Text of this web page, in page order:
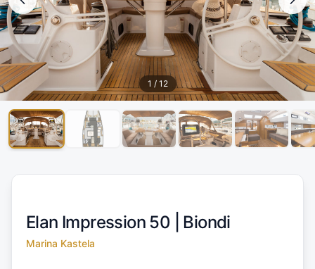
1 / 12
Elan Impression 50 | Biondi
Marina Kastela